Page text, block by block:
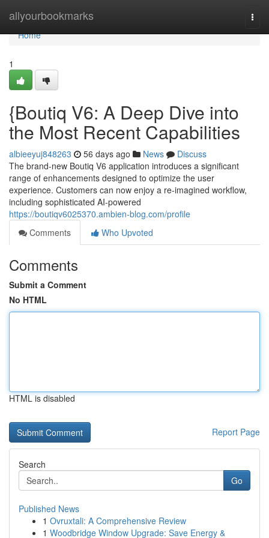
allyourbookmarks
Home
Home
1
{Boutiq V6: A Deep Dive into
the Most Recent Capabilities
albieeyuj848263 56 days ago News
Discuss
The brand-new Boutiq V6 application introduces a significant
range of enhancements designed to optimize the user
experience. Customers can now enjoy a re-imagined workflow,
including sophisticated AI-powered
https://boutiqv6025370.ambien-blog.com/profile
Comments
Who Upvoted
Comments
Submit a Comment
No HTML
HTML is disabled
Report Page
Search
Go
Published News
1 Ovruxtali: A Comprehensive Review
1 Woodbridge Window Upgrade: Save Energy &